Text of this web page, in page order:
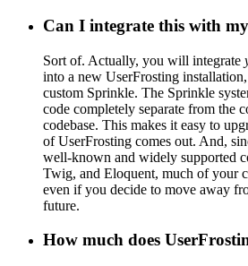
Can I integrate this with
Sort of. Actually, you will integrate
into a new UserFrosting
custom Sprinkle. The Sprinkle
code completely separate from the
codebase. This makes it easy to
of UserFrosting comes out. And,
well-known and widely supported
Twig, and Eloquent, much of your
even if you decide to move away
future.
How much does